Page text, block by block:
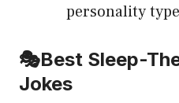
personality
🎭Best Sleep-
Jokes